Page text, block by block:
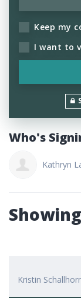
Keep my
I want to
Who's
Melodie
Kristin